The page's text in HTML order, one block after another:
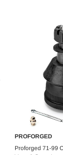
Add
PROFORGED
Proforged 71-99